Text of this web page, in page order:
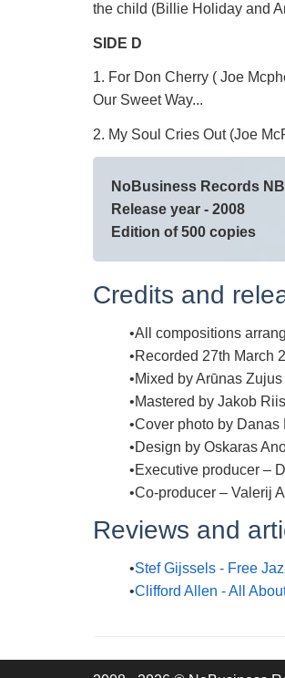
the child (Billie Holiday and
SIDE D
1. For Don Cherry ( Joe
Our Sweet Way...
2. My Soul Cries Out (Joe
NoBusiness Records
Release year - 2008
Edition of 500 copies
Credits and
All compositions
Recorded 27th March
Mixed by Arūnas
Mastered by Jakob
Cover photo by Danas
Design by Oskaras
Executive producer –
Co-producer – Valerij
Reviews and
Stef Gijssels - Free
Clifford Allen - All